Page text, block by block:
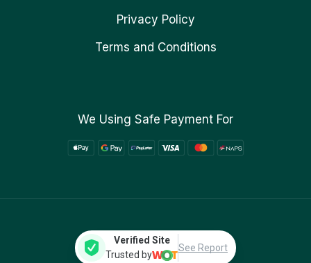
Privacy Policy
Terms and Conditions
We Using Safe Payment For
Verified Site
Trusted by
See Report